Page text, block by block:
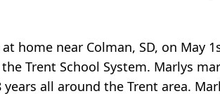
home near Colman, SD, on May
Trent School System. Marlys
all around the Trent area.